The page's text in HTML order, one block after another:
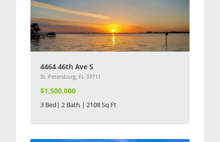
4464 46th Ave S
St. Petersburg, FL 33711
$1,500,000
3 Bed| 2 Bath | 2108 Sq Ft